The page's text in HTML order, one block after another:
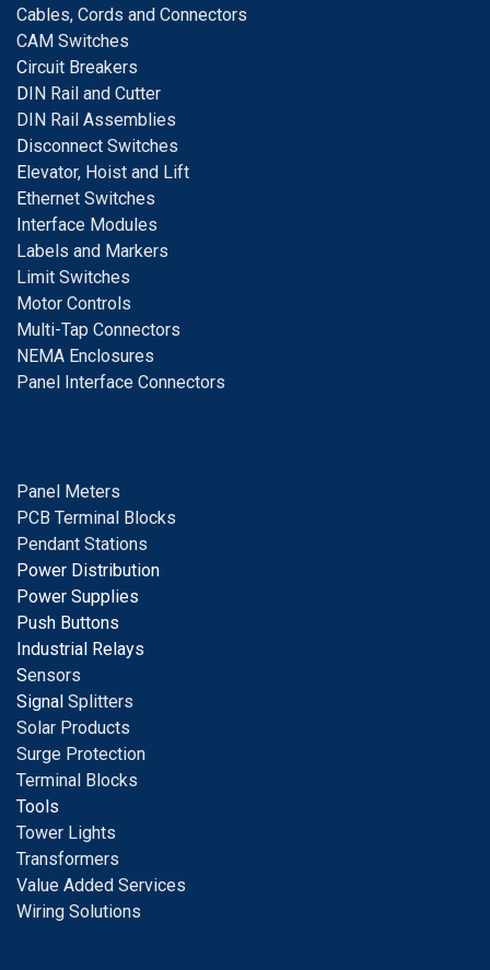
Cables, Cords and Connectors
CAM Switches
Circuit Breakers
DIN Rail and Cutter
DIN Rail Assemblies
Disconnect Switches
Elevator, Hoist and Lift
Ethernet Switches
Interface Modules
Labels and Markers
Limit Switches
Motor Controls
Multi-Tap Connectors
NEMA Enclosures
Panel Interface Connectors
Panel Meters
PCB Terminal Blocks
Pendant Stations
Power Distribution
Power Supplies
Push Buttons
Industrial Relays
Sensors
Signal Splitters
Solar Products
Surge Protection
Terminal Blocks
Tools
Tower Lights
Transformers
Value Added Services
Wiring Solutions